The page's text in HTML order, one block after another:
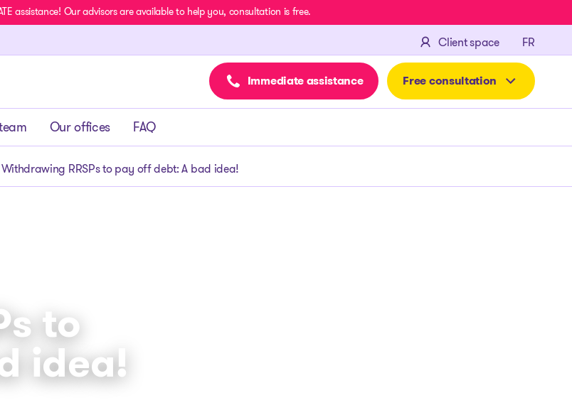
assistance! Our advisors are available to help you, consultation is free.
Client space FR
Immediate assistance Free consultation
The solutions
Our offices FAQ
Withdrawing RRSPs to pay off debt: A bad idea!
to
idea!